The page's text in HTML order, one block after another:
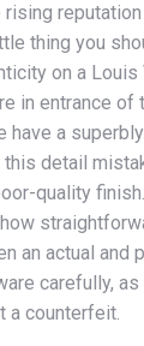
rising
thing you
on a
in entrance of
have a
detail
quality
an actual and
carefully,
a counterfeit.